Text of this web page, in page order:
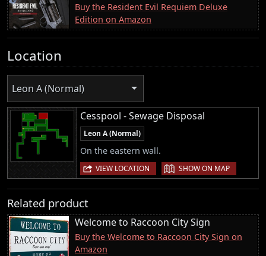
Buy the Resident Evil Requiem Deluxe
Edition on Amazon
Location
Leon A (Normal)
Cesspool - Sewage Disposal
Leon A (Normal)
On the eastern wall.
VIEW LOCATION | SHOW ON MAP
Related product
Welcome to Raccoon City Sign
Buy the Welcome to Raccoon City Sign on
Amazon